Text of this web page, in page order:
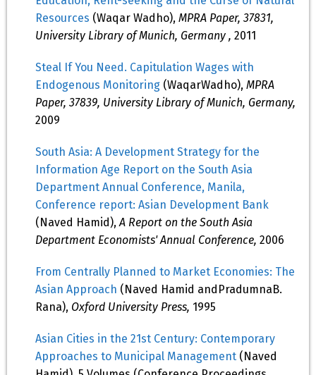
Resources (Waqar Wadho), MPRA Paper, 37831,
University Library of Munich, Germany , 2011
Steal If You Need. Capitulation Wages with
Endogenous Monitoring (WaqarWadho), MPRA
Paper, 37839, University Library of Munich, Germany,
2009
South Asia: A Development Strategy for the
Information Age Report on the South Asia
Department Annual Conference, Manila,
Conference report: Asian Development Bank
(Naved Hamid),A Report on the South Asia
Department Economists' Annual Conference, 2006
From Centrally Planned to Market Economies: The
Asian Approach (Naved Hamid andPradumnaB.
Rana), Oxford University Press, 1995
Asian Cities in the 21st Century: Contemporary
Approaches to Municipal Management (Naved